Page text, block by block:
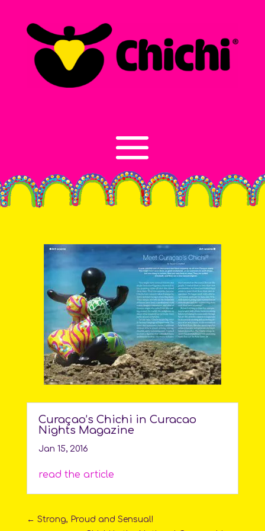
Curaçao’s Chichi in Curacao
Nights Magazine
Jan 15, 2016
read the article
← Strong, Proud and Sensual!